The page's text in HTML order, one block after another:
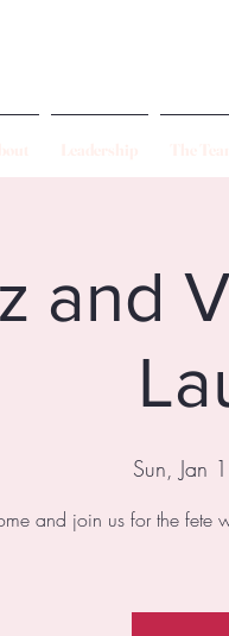
and
Sun, Jan
and join us for the fete